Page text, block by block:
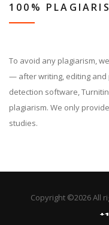
100%
To avoid any plagiarism,
— after writing, editing
detection software,
plagiarism. We only
studies.
Copyright ©2026 All